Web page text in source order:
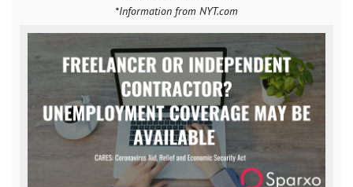
*Information from NYT.com